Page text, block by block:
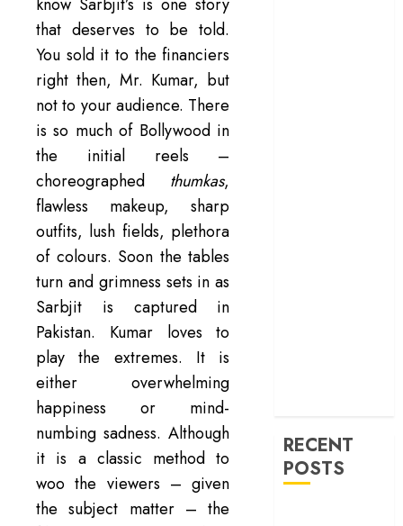
that deserves to be told.
You sold it to the financiers
right then, Mr. Kumar, but
not to your audience. There
is so much of Bollywood in
the initial reels –
choreographed thumkas,
flawless makeup, sharp
outfits, lush fields, plethora
of colours. Soon the tables
turn and grimness sets in as
Sarbjit is captured in
Pakistan. Kumar loves to
play the extremes. It is
either overwhelming
happiness or mind-
numbing sadness. Although
it is a classic method to
woo the viewers – given
the subject matter – the
RECENT
POSTS